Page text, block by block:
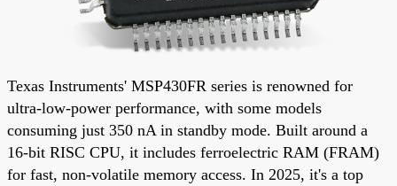
Texas Instruments' MSP430FR series is renowned for
ultra-low-power performance, with some models
consuming just 350 nA in standby mode. Built around a
16-bit RISC CPU, it includes ferroelectric RAM (FRAM)
for fast, non-volatile memory access. In 2025, it's a top